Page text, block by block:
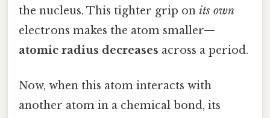
the nucleus. This tighter grip on its own
electrons makes the atom smaller—
atomic radius decreases across a period.
Now, when this atom interacts with
another atom in a chemical bond, its